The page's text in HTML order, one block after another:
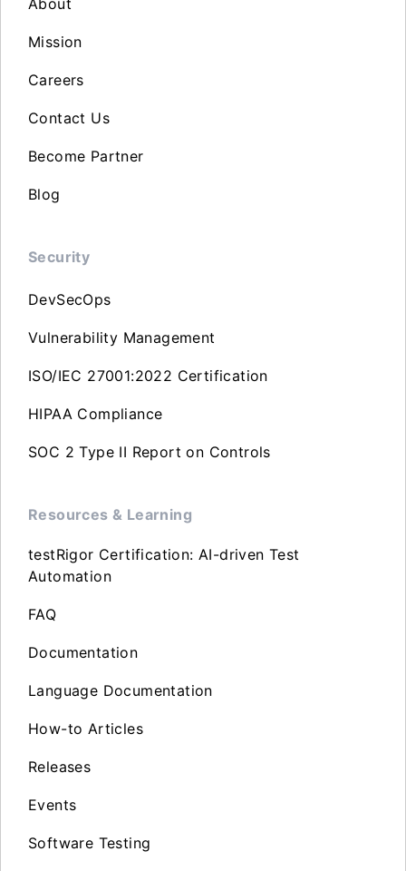
About
Mission
Careers
Contact Us
Become Partner
Blog
Security
DevSecOps
Vulnerability Management
ISO/IEC 27001:2022 Certification
HIPAA Compliance
SOC 2 Type II Report on Controls
Resources & Learning
testRigor Certification: AI-driven Test
Automation
FAQ
Documentation
Language Documentation
How-to Articles
Releases
Events
Software Testing